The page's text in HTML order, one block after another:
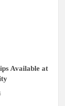
Available at